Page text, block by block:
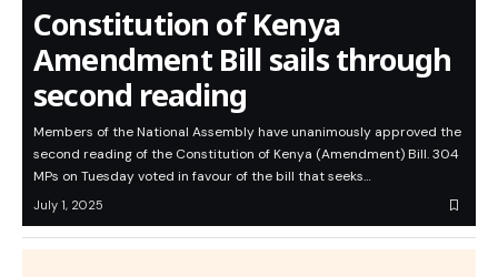
Constitution of Kenya
Amendment Bill sails through
second reading
Members of the National Assembly have unanimously approved the
second reading of the Constitution of Kenya (Amendment) Bill. 304
MPs on Tuesday voted in favour of the bill that seeks…
July 1, 2025